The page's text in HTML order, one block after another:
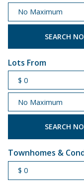
START PRICE
END PRICE
Lots From
START PRICE
END PRICE
Townhomes &